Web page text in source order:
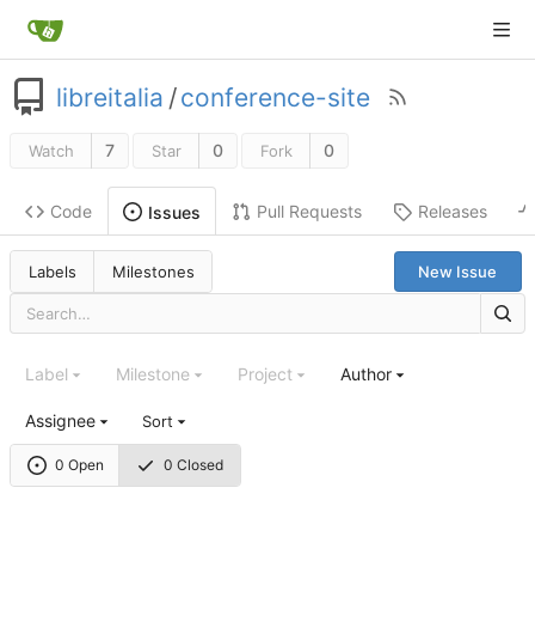
libreitalia /conference-site
Watch 7 Star 0 Fork 0
Code Issues Pull Requests Releases
Labels Milestones New Issue
0 Open 0 Closed
Label Milestone Project Author
Assignee Sort